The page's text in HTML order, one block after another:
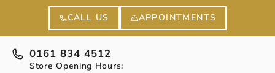
CALL US APPOINTMENTS
0161 834 4512
Store Opening Hours: